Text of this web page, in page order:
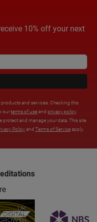
10% off your next
and services. Checking this
ourterms of useand privacy policy.
protect and manage your data. This site
Policyand Terms of Serviceapply.